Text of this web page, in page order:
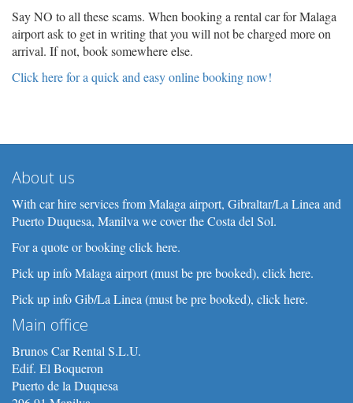
Say NO to all these scams. When booking a rental car for Malaga
airport ask to get in writing that you will not be charged more on
arrival. If not, book somewhere else.
Click here for a quick and easy online booking now!
About us
With car hire services from Malaga airport, Gibraltar/La Linea and
Puerto Duquesa, Manilva we cover the Costa del Sol.
For a quote or booking click here.
Pick up info Malaga airport (must be pre booked), click here.
Pick up info Gib/La Linea (must be pre booked), click here.
Main office
Brunos Car Rental S.L.U.
Edif. El Boqueron
Puerto de la Duquesa